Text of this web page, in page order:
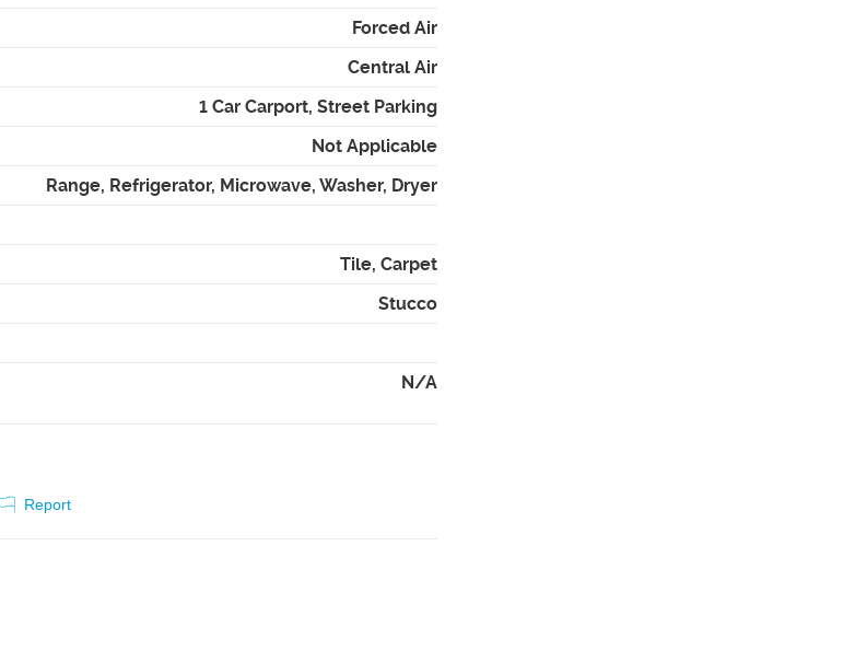
Forced Air
Central Air
1 Car Carport, Street Parking
Not Applicable
Range, Refrigerator, Microwave, Washer, Dryer
Tile, Carpet
Stucco
N/A
Report